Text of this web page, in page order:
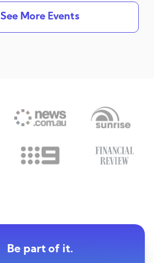
See More Events
Be part of it.